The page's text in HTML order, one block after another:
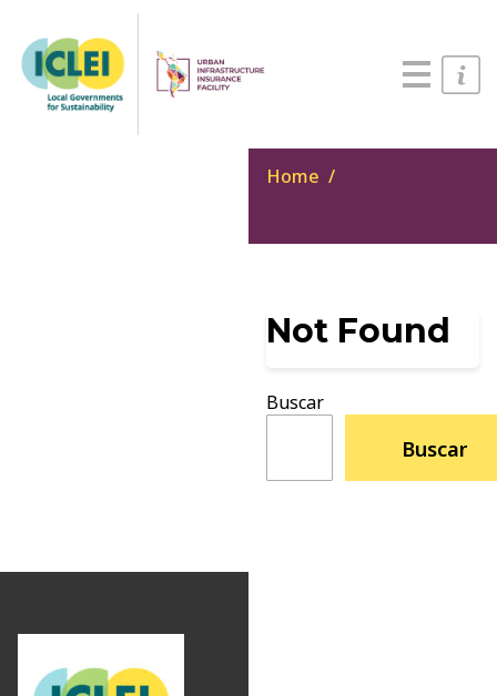
English
Português
Home
Not Found
Buscar
Buscar